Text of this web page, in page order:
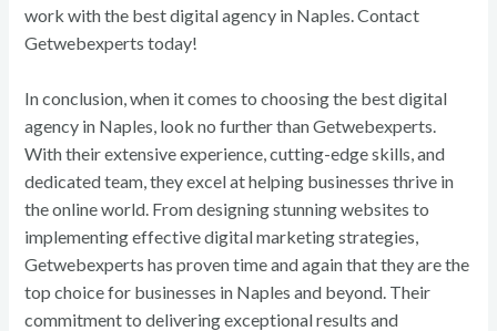
work with the best digital agency in Naples. Contact
Getwebexperts today!
In conclusion, when it comes to choosing the best digital
agency in Naples, look no further than Getwebexperts.
With their extensive experience, cutting-edge skills, and
dedicated team, they excel at helping businesses thrive in
the online world. From designing stunning websites to
implementing effective digital marketing strategies,
Getwebexperts has proven time and again that they are the
top choice for businesses in Naples and beyond. Their
commitment to delivering exceptional results and